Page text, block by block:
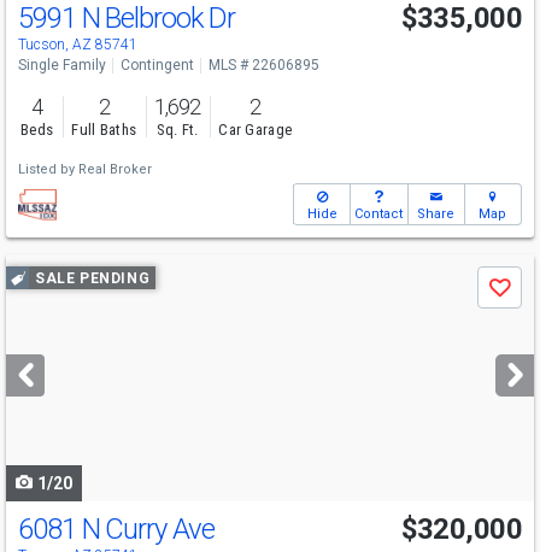
5991 N Belbrook Dr
Tucson, AZ 85741
$335,000
Single Family Contingent MLS # 22606895
4
Beds
2
Full Baths
1,692
Sq. Ft.
2
Car Garage
Listed by Real Broker
Hide Contact Share Map
Use
previous
next
buttons
SALE PENDING
Save
1/20
6081 N Curry Ave $320,000